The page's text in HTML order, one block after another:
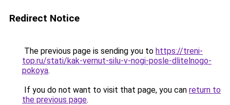
Redirect Notice
The previous page is sending you to https://treni-
top.ru/stati/kak-vernut-silu-v-nogi-posle-dlitelnogo-
pokoya.
If you do not want to visit that page, you can return to
the previous page.